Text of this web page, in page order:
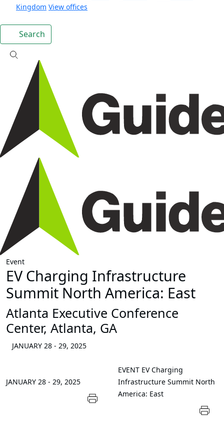
Kingdom View offices
Search
Event
EV Charging Infrastructure
Summit North America: East
Atlanta Executive Conference
Center, Atlanta, GA
JANUARY 28 - 29, 2025
JANUARY 28 - 29, 2025
EVENT EV Charging
Infrastructure Summit North
America: East